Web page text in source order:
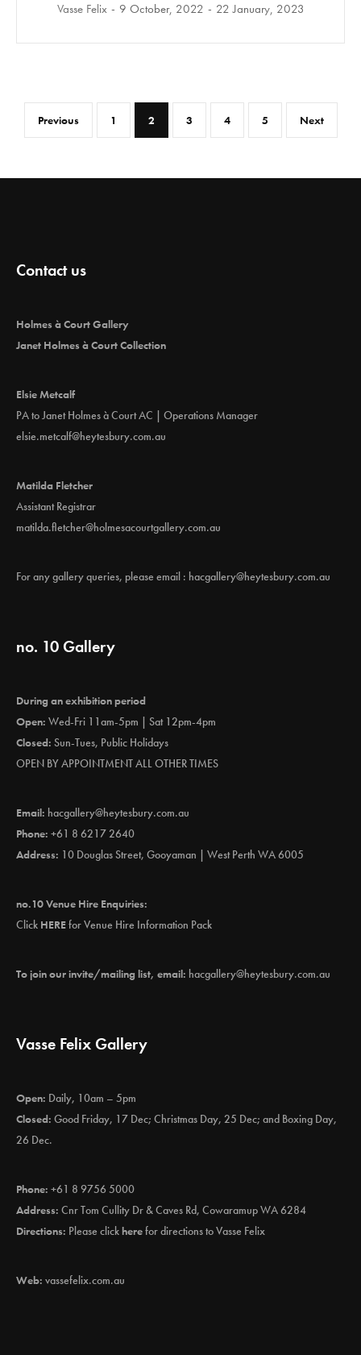
Vasse Felix 9 October, 2022 22 January, 2023
Previous 1 2 3 4 5 Next
Contact us
Holmes à Court Gallery
Janet Holmes à Court Collection
Elsie Metcalf
PA to Janet Holmes à Court AC | Operations Manager
elsie.metcalf@heytesbury.com.au
Matilda Fletcher
Assistant Registrar
matilda.fletcher@holmesacourtgallery.com.au
For any gallery queries, please email : hacgallery@heytesbury.com.au
no. 10 Gallery
During an exhibition period
Open: Wed-Fri 11am-5pm | Sat 12pm-4pm
Closed: Sun-Tues, Public Holidays
OPEN BY APPOINTMENT ALL OTHER TIMES
Email: hacgallery@heytesbury.com.au
Phone: +61 8 6217 2640
Address: 10 Douglas Street, Gooyaman | West Perth WA 6005
no.10 Venue Hire Enquiries:
Click HEREfor Venue Hire Information Pack
To join our invite/mailing list, email: hacgallery@heytesbury.com.au
Vasse Felix Gallery
Open: Daily, 10am – 5pm
Closed: Good Friday, 17 Dec; Christmas Day, 25 Dec; and Boxing Day,
26 Dec.
Phone: +61 8 9756 5000
Address: Cnr Tom Cullity Dr & Caves Rd, Cowaramup WA 6284
Directions: Please clickherefor directions to Vasse Felix
Web: vassefelix.com.au